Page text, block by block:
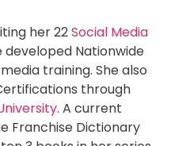
her 22Social Media
developed Nationwide
training. She also
through
. A current
Franchise Dictionary